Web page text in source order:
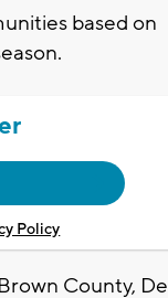
based on
Policy
County, De